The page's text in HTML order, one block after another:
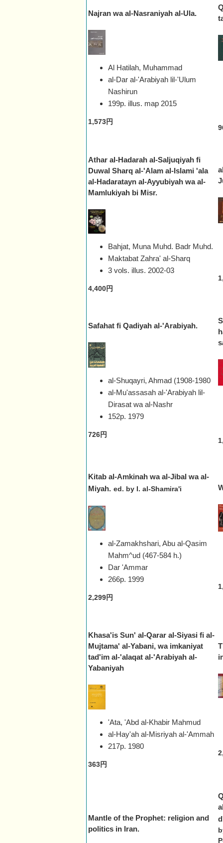
Najran wa al-Nasraniyah al-Ula.
Al Hatilah, Muhammad
al-Dar al-'Arabiyah lil-'Ulum
Nashirun
199p. illus. map 2015
1,573円
Athar al-Hadarah al-Saljuqiyah fi
Duwal Sharq al-'Alam al-Islami 'ala
al-Hadaratayn al-Ayyubiyah wa al-
Mamlukiyah bi Misr.
Bahjat, Muna Muhd. Badr Muhd.
Maktabat Zahra' al-Sharq
3 vols. illus. 2002-03
4,400円
Safahat fi Qadiyah al-'Arabiyah.
al-Shuqayri, Ahmad (1908-1980
al-Mu'assasah al-'Arabiyah lil-
Dirasat wa al-Nashr
152p. 1979
726円
Kitab al-Amkinah wa al-Jibal wa al-
Miyah. ed. by I. al-Shamira'i
al-Zamakhshari, Abu al-Qasim
Mahm^ud (467-584 h.)
Dar 'Ammar
266p. 1999
2,299円
Khasa'is Sun' al-Qarar al-Siyasi fi al-
Mujtama' al-Yabani, wa imkaniyat
tad'im al-'alaqat al-'Arabiyah al-
Yabaniyah
'Ata, 'Abd al-Khabir Mahmud
al-Hay'ah al-Misriyah al-'Ammah
217p. 1980
363円
Mantle of the Prophet: religion and
politics in Iran.